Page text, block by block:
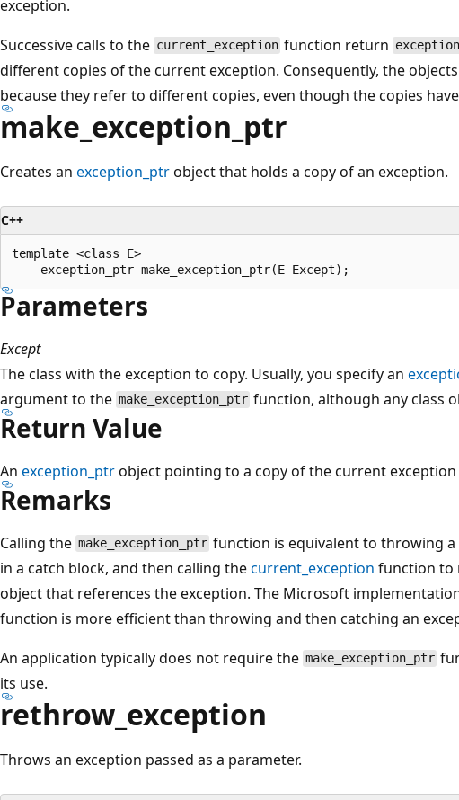
exception.
Successive calls to the current_exception function return
different copies of the current exception. Consequently, the
because they refer to different copies, even though the copies
make_exception_ptr
Creates an exception_ptrobject that holds a copy of an exception.
C++
template <class E>
Parameters
Except
The class with the exception to copy. Usually, you specify an
argument to the make_exception_ptr function, although any class
Return Value
An exception_ptrobject pointing to a copy of the current
Remarks
Calling the make_exception_ptr function is equivalent to throwing a
in a catch block, and then calling thecurrent_exception function to
object that references the exception. The Microsoft
function is more efficient than throwing and then catching an
An application typically does not require the make_exception_ptr
its use.
rethrow_exception
Throws an exception passed as a parameter.